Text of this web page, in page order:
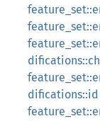
difications::id